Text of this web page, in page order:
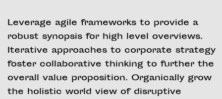
Leverage agile frameworks to provide a
robust synopsis for high level overviews.
Iterative approaches to corporate strategy
foster collaborative thinking to further the
overall value proposition. Organically grow
the holistic world view of disruptive